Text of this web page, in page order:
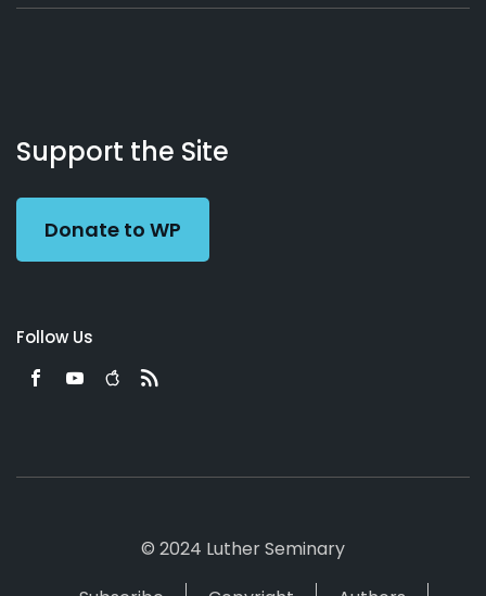
Working
Preacher
Us
Support the Site
Donate to WP
Follow Us
© 2024 Luther Seminary